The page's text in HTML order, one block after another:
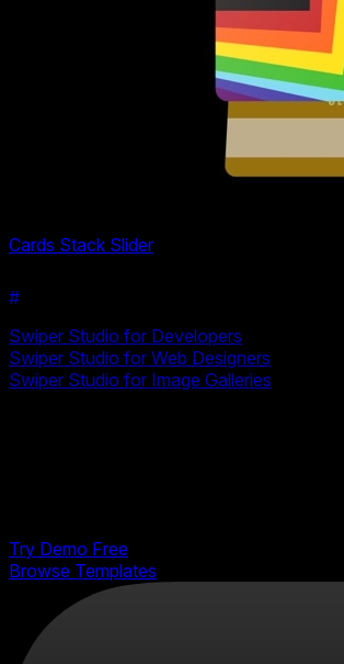
Cards Stack Slider
#
Swiper Studio for Developers
Swiper Studio for Web Designers
Swiper Studio for Image Galleries
Try Demo Free
Browse Templates